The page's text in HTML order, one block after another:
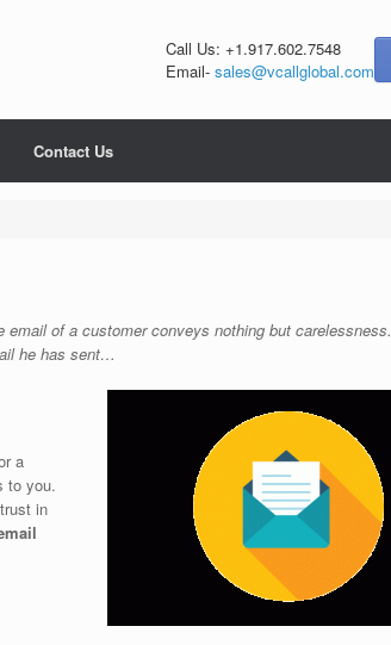
Call Us: +1.917.602.7548
Email- sales@vcallglobal.com
Contact Us
of a customer conveys nothing but carelessness.
he has sent…
a
to you.
in